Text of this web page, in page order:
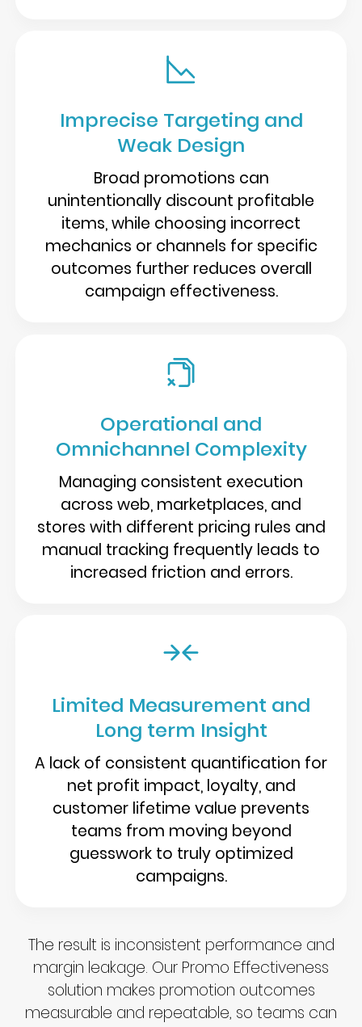
Imprecise Targeting and
Weak Design
Broad promotions can
unintentionally discount profitable
items, while choosing incorrect
mechanics or channels for specific
outcomes further reduces overall
campaign effectiveness.
Operational and
Omnichannel Complexity
Managing consistent execution
across web, marketplaces, and
stores with different pricing rules and
manual tracking frequently leads to
increased friction and errors.
Limited Measurement and
Long term Insight
A lack of consistent quantification for
net profit impact, loyalty, and
customer lifetime value prevents
teams from moving beyond
guesswork to truly optimized
campaigns.
The result is inconsistent performance and
margin leakage. Our Promo Effectiveness
solution makes promotion outcomes
measurable and repeatable, so teams can